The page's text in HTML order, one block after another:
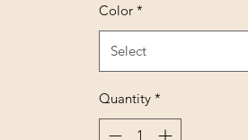
Color *
Select
Quantity *